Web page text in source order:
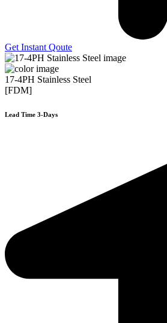
Get Instant Qoute
17-4PH Stainless Steel
[FDM]
Lead Time 3-Days